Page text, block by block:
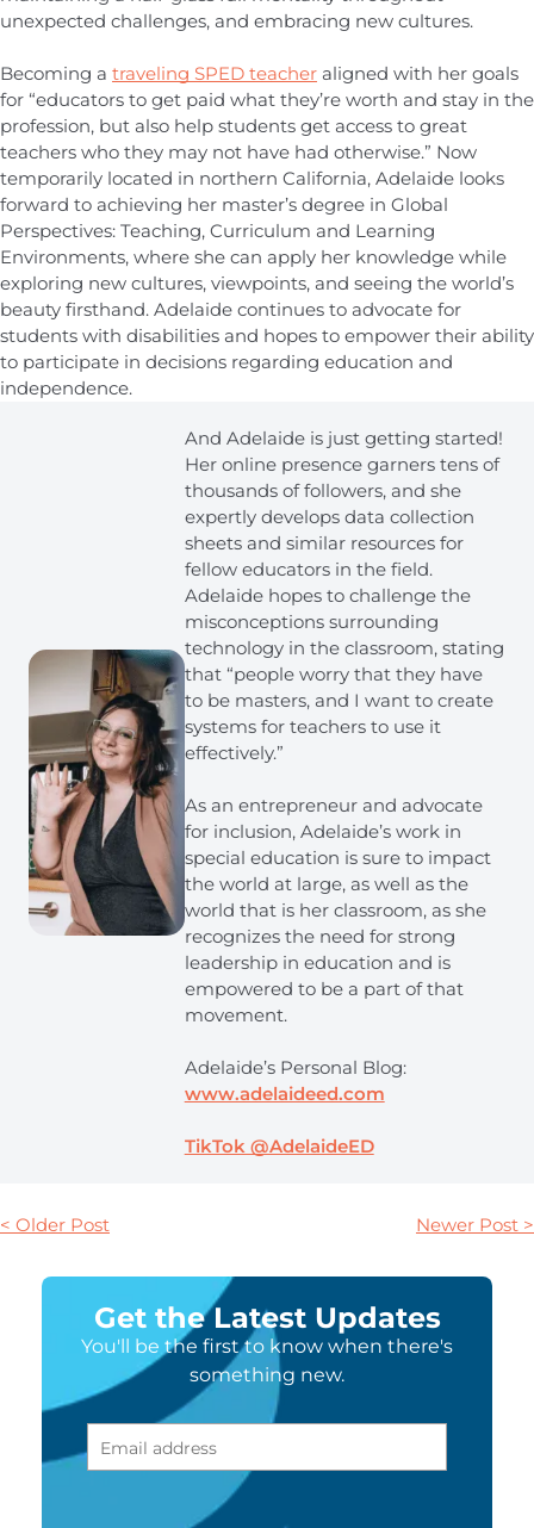
unexpected challenges, and embracing new cultures.
Becoming a traveling SPED teacher aligned with her goals
for “educators to get paid what they’re worth and stay in the
profession, but also help students get access to great
teachers who they may not have had otherwise.” Now
temporarily located in northern California, Adelaide looks
forward to achieving her master’s degree in Global
Perspectives: Teaching, Curriculum and Learning
Environments, where she can apply her knowledge while
exploring new cultures, viewpoints, and seeing the world’s
beauty firsthand. Adelaide continues to advocate for
students with disabilities and hopes to empower their ability
to participate in decisions regarding education and
independence.
And Adelaide is just getting started!
Her online presence garners tens of
thousands of followers, and she
expertly develops data collection
sheets and similar resources for
fellow educators in the field.
Adelaide hopes to challenge the
misconceptions surrounding
technology in the classroom, stating
that “people worry that they have
to be masters, and I want to create
systems for teachers to use it
effectively.”
As an entrepreneur and advocate
for inclusion, Adelaide’s work in
special education is sure to impact
the world at large, as well as the
world that is her classroom, as she
recognizes the need for strong
leadership in education and is
empowered to be a part of that
movement.
Adelaide’s Personal Blog:
www.adelaideed.com
TikTok @AdelaideED
< Older Post Newer Post >
Get the Latest Updates
You'll be the first to know when there's
something new.